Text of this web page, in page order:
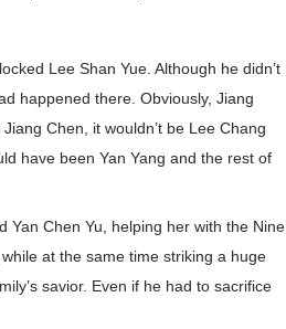
Lee Shan Yue. Although he didn’t
happened there. Obviously, Jiang
Chen, it wouldn’t be Lee Chang
have been Yan Yang and the rest of
Yan Chen Yu, helping her with the Nine
at the same time striking a huge
savior. Even if he had to sacrifice